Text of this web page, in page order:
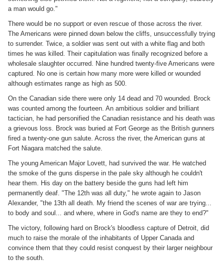
a man would go."
There would be no support or even rescue of those across the river.
The Americans were pinned down below the cliffs, unsuccessfully trying
to surrender. Twice, a soldier was sent out with a white flag and both
times he was killed. Their capitulation was finally recognized before a
wholesale slaughter occurred. Nine hundred twenty-five Americans were
captured. No one is certain how many more were killed or wounded
although estimates range as high as 500.
On the Canadian side there were only 14 dead and 70 wounded. Brock
was counted among the fourteen. An ambitious soldier and brilliant
tactician, he had personified the Canadian resistance and his death was
a grievous loss. Brock was buried at Fort George as the British gunners
fired a twenty-one gun salute. Across the river, the American guns at
Fort Niagara matched the salute.
The young American Major Lovett, had survived the war. He watched
the smoke of the guns disperse in the pale sky although he couldn't
hear them. His day on the battery beside the guns had left him
permanently deaf. "The 12th was all duty," he wrote again to Jason
Alexander, "the 13th all death. My friend the scenes of war are trying...
to body and soul... and where, where in God's name are they to end?"
The victory, following hard on Brock's bloodless capture of Detroit, did
much to raise the morale of the inhabitants of Upper Canada and
convince them that they could resist conquest by their larger neighbour
to the south.